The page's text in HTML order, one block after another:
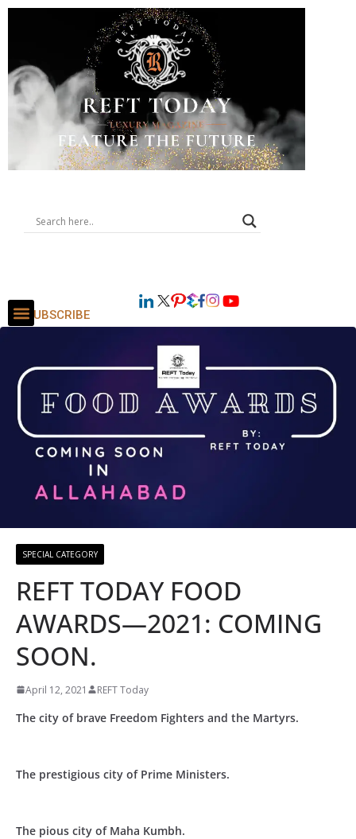
SUBSCRIBE
SPECIAL CATEGORY
REFT TODAY FOOD
AWARDS—2021: COMING
SOON.
April 12, 2021 REFT Today
The city of brave Freedom Fighters and the Martyrs.
The prestigious city of Prime Ministers.
The pious city of Maha Kumbh.